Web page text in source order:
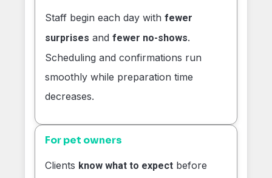
Staff begin each day with fewer
surprises and fewer no-shows.
Scheduling and confirmations run
smoothly while preparation time
decreases.
For pet owners
Clients know what to expect before